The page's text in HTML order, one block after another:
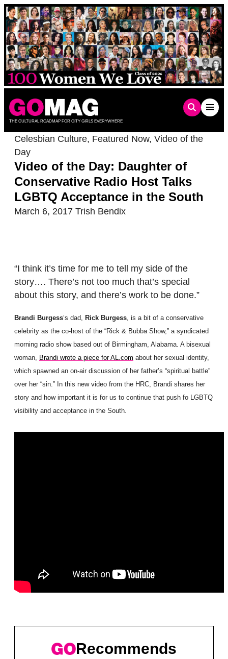
Skip
to
content
THE CULTURAL ROADMAP FOR CITY GIRLS EVERYWHERE
Celesbian Culture, Featured Now, Video of the
Day
Video of the Day: Daughter of
Conservative Radio Host Talks
LGBTQ Acceptance in the South
March 6, 2017 Trish Bendix
“I think it’s time for me to tell my side of the
story…. There’s not too much that’s special
about this story, and there’s work to be done.”
Brandi Burgess‘s dad, Rick Burgess, is a bit of a conservative
celebrity as the co-host of the “Rick & Bubba Show,” a syndicated
morning radio show based out of Birmingham, Alabama. A bisexual
woman, Brandi wrote a piece for AL.com about her sexual identity,
which spawned an on-air discussion of her father’s “spiritual battle”
over her “sin.” In this new video from the HRC, Brandi shares her
story and how important it is for us to continue that push fo LGBTQ
visibility and acceptance in the South.
Recommends